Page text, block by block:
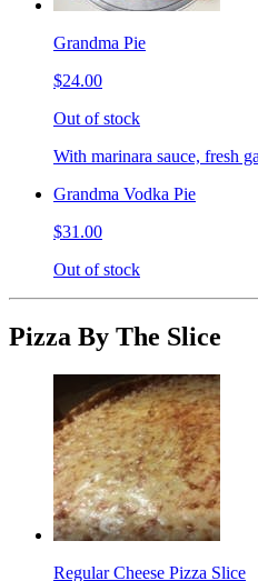
Grandma Pie
$24.00
Out of stock
With marinara sauce, fresh
Grandma Vodka Pie
$31.00
Out of stock
Pizza By The Slice
Regular Cheese Pizza Slice